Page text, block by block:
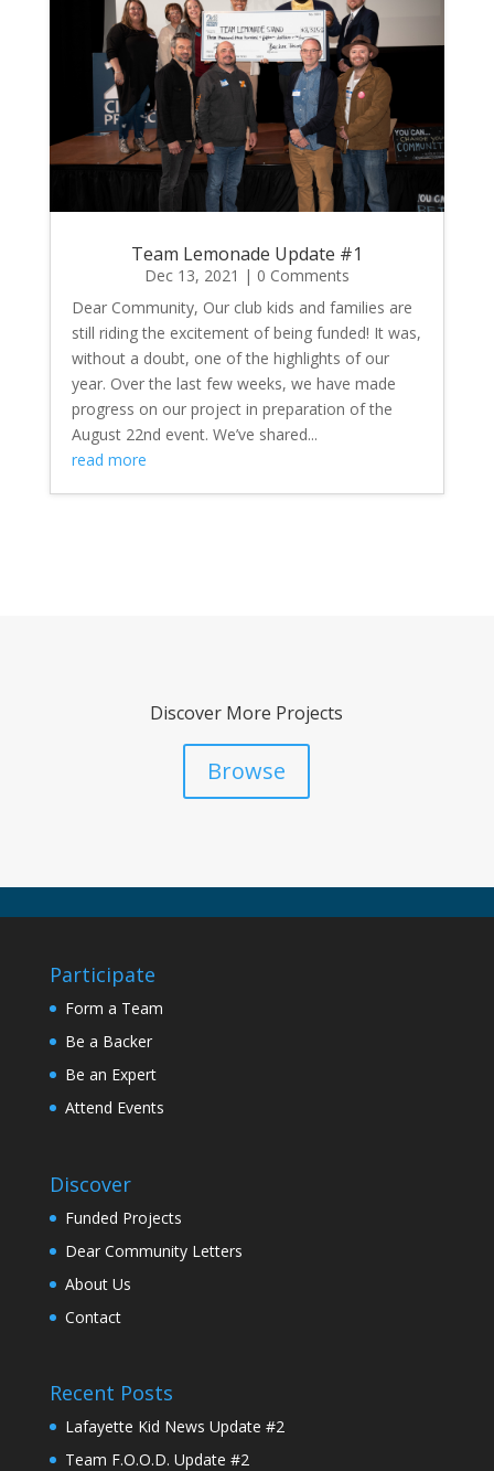
Team Lemonade Update #1
Dec 13, 2021 | 0 Comments
Dear Community, Our club kids and families are
still riding the excitement of being funded! It was,
without a doubt, one of the highlights of our
year. Over the last few weeks, we have made
progress on our project in preparation of the
August 22nd event. We’ve shared...
read more
Discover More Projects
Browse
Participate
Form a Team
Be a Backer
Be an Expert
Attend Events
Discover
Funded Projects
Dear Community Letters
About Us
Contact
Recent Posts
Lafayette Kid News Update #2
Team F.O.O.D. Update #2